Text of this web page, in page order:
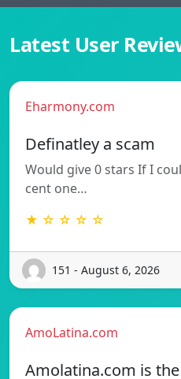
Latest User
Eharmony.com
Definatley a scam
Would give 0 stars If I
cent one…
★ ☆ ☆ ☆ ☆
151 - August 6, 2026
AmoLatina.com
Amolatina.com is